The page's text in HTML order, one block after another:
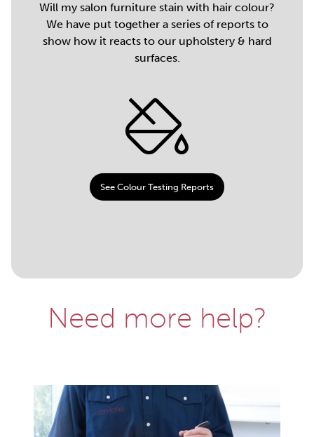
Will my salon furniture stain with hair colour?
We have put together a series of reports to
show how it reacts to our upholstery & hard
surfaces.
See Colour Testing Reports
Need more help?